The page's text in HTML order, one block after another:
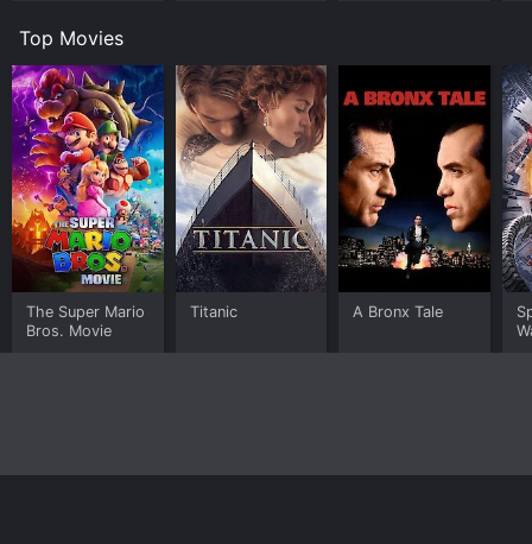
Top Movies
The Super Mario
Bros. Movie
Titanic A Bronx Tale